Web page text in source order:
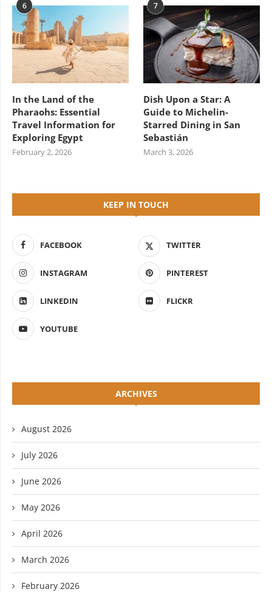
6
In the Land of the
Pharaohs: Essential
Travel Information for
Exploring Egypt
February 2, 2026
7
Dish Upon a Star: A
Guide to Michelin-
Starred Dining in San
Sebastián
March 3, 2026
KEEP IN TOUCH
FACEBOOK TWITTER
INSTAGRAM PINTEREST
LINKEDIN FLICKR
YOUTUBE
ARCHIVES
August 2026
July 2026
June 2026
May 2026
April 2026
March 2026
February 2026